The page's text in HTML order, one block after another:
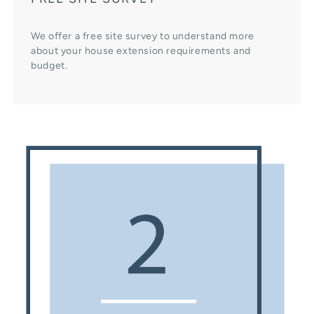
We offer a free site survey to understand more
about your house extension requirements and
budget.